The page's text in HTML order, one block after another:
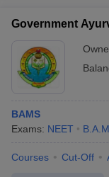
Government
BAMS
Exams: NEET
Courses Cut-Off